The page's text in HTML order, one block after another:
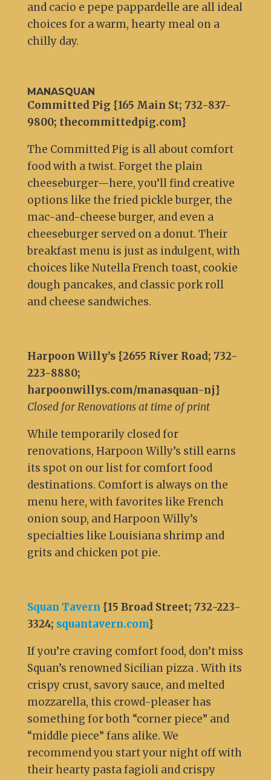
and cacio e pepe pappardelle are all ideal
choices for a warm, hearty meal on a
chilly day.
MANASQUAN
Committed Pig {165 Main St; 732-837-
9800; thecommittedpig.com}
The Committed Pig is all about comfort
food with a twist. Forget the plain
cheeseburger—here, you’ll find creative
options like the fried pickle burger, the
mac-and-cheese burger, and even a
cheeseburger served on a donut. Their
breakfast menu is just as indulgent, with
choices like Nutella French toast, cookie
dough pancakes, and classic pork roll
and cheese sandwiches.
Harpoon Willy’s {2655 River Road; 732-
223-8880;
harpoonwillys.com/manasquan-nj}
Closed for Renovations at time of print
While temporarily closed for
renovations, Harpoon Willy’s still earns
its spot on our list for comfort food
destinations. Comfort is always on the
menu here, with favorites like French
onion soup, and Harpoon Willy’s
specialties like Louisiana shrimp and
grits and chicken pot pie.
Squan Tavern {15 Broad Street; 732-223-
3324; squantavern.com}
If you’re craving comfort food, don’t miss
Squan’s renowned Sicilian pizza . With its
crispy crust, savory sauce, and melted
mozzarella, this crowd-pleaser has
something for both “corner piece” and
“middle piece” fans alike. We
recommend you start your night off with
their hearty pasta fagioli and crispy